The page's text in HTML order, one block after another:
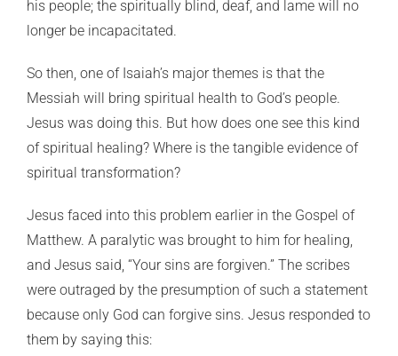
his people; the spiritually blind, deaf, and lame will no
longer be incapacitated.
So then, one of Isaiah’s major themes is that the
Messiah will bring spiritual health to God’s people.
Jesus was doing this. But how does one see this kind
of spiritual healing? Where is the tangible evidence of
spiritual transformation?
Jesus faced into this problem earlier in the Gospel of
Matthew. A paralytic was brought to him for healing,
and Jesus said, “Your sins are forgiven.” The scribes
were outraged by the presumption of such a statement
because only God can forgive sins. Jesus responded to
them by saying this: